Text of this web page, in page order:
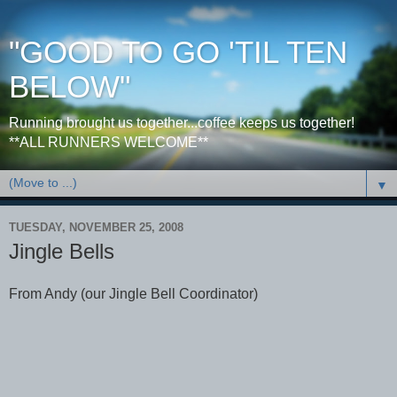
"GOOD TO GO 'TIL TEN
BELOW"
Running brought us together...coffee keeps us together!
**ALL RUNNERS WELCOME**
▼
TUESDAY, NOVEMBER 25, 2008
Jingle Bells
From Andy (our Jingle Bell Coordinator)